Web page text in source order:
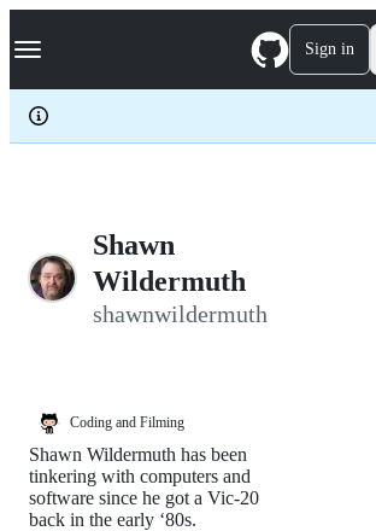
k
p
c
Navigation Menu Sign in
Shawn
Wildermuth
shawnwildermuth
Coding and Filming
Shawn Wildermuth has been
tinkering with computers and
software since he got a Vic-20
back in the early ‘80s.